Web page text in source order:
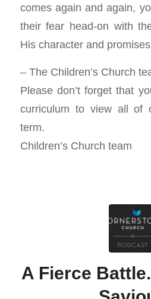
comes again and again,
their fear head-on with
His character and
– The Children’s Church
Please don’t forget that
curriculum to view all of
term.
Children’s Church team
A Fierce